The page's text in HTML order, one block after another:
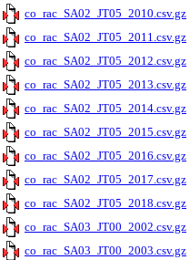
co_rac_SA02_JT05_2010.csv.gz
co_rac_SA02_JT05_2011.csv.gz
co_rac_SA02_JT05_2012.csv.gz
co_rac_SA02_JT05_2013.csv.gz
co_rac_SA02_JT05_2014.csv.gz
co_rac_SA02_JT05_2015.csv.gz
co_rac_SA02_JT05_2016.csv.gz
co_rac_SA02_JT05_2017.csv.gz
co_rac_SA02_JT05_2018.csv.gz
co_rac_SA03_JT00_2002.csv.gz
co_rac_SA03_JT00_2003.csv.gz